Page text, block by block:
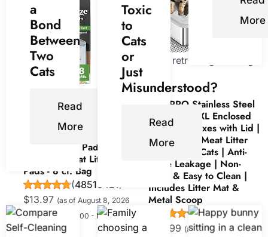
image set.
Purina Tidy Cats Cat
Litter Breeze Pads Refill
Pack Multi Cat Litter
Pads - 8 ct. Bag
(48513421
$13.97 (as of August 8, 2026
15:00 GMT +00:00 - More
info)
Now retrieving an image
AIPERRO Stainless Steel
Litter Box | XL Enclosed
Cat Litter Boxes with Lid |
High Sided Meat Litter
Box for Big Cats | Anti-
Urine Leakage | Non-
Stick & Easy to Clean |
Includes Litter Mat &
Metal Scoop
(4553922)
$50.99 (as of August 8, 2026
a
Bond
Between
Two
Cats
Read
More
Toxic
to
Cats
or
Just
Misunderstood?
Read
More
More